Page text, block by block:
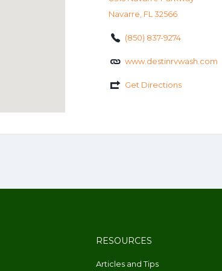
Navarre, FL 32566
(850) 837-9274
www.destinrvwash.com
Get Directions
RESOURCES
Articles and Tips